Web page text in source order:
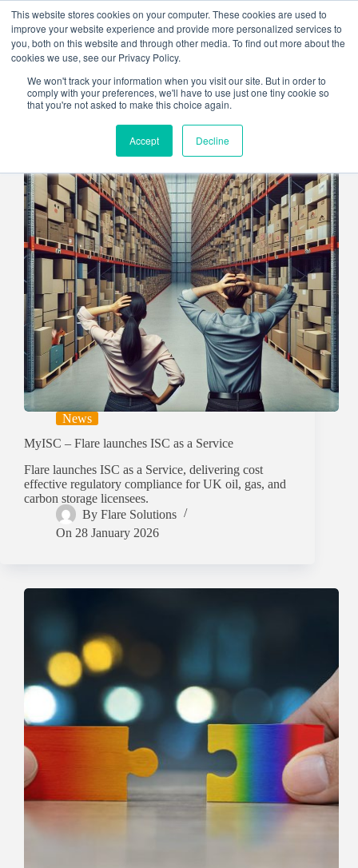
This website stores cookies on your computer. These cookies are used to
improve your website experience and provide more personalized services to
you, both on this website and through other media. To find out more about the
cookies we use, see our Privacy Policy.
We won't track your information when you visit our site. But in order to
comply with your preferences, we'll have to use just one tiny cookie so
that you're not asked to make this choice again.
Accept Decline
content
News
MyISC – Flare launches ISC as a Service
Flare launches ISC as a Service, delivering cost
effective regulatory compliance for UK oil, gas, and
carbon storage licensees.
By Flare Solutions
On 28 January 2026